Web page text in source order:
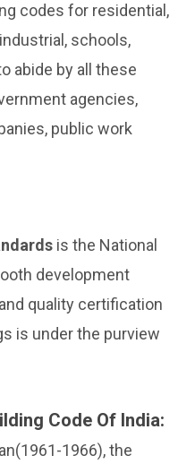
codes for residential,
schools,
abide by all these
agencies,
public work
is the National
development
quality certification
is under the purview
Code Of India:
1966), the